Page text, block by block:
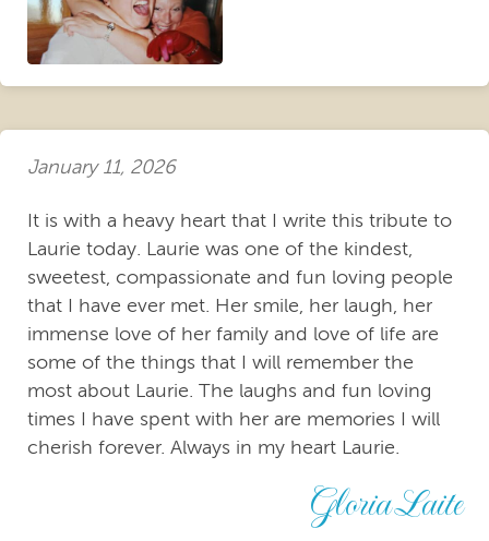
January 11, 2026
It is with a heavy heart that I write this tribute to
Laurie today. Laurie was one of the kindest,
sweetest, compassionate and fun loving people
that I have ever met. Her smile, her laugh, her
immense love of her family and love of life are
some of the things that I will remember the
most about Laurie. The laughs and fun loving
times I have spent with her are memories I will
cherish forever. Always in my heart Laurie.
Gloria Laite